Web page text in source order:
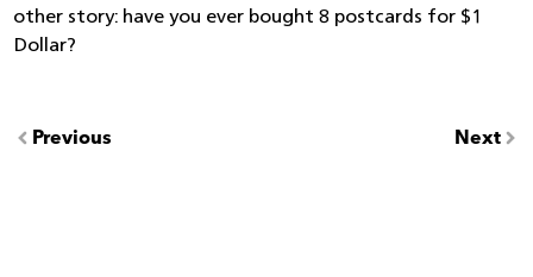
other story: have you ever bought 8 postcards for $1
Dollar?
Previous Next